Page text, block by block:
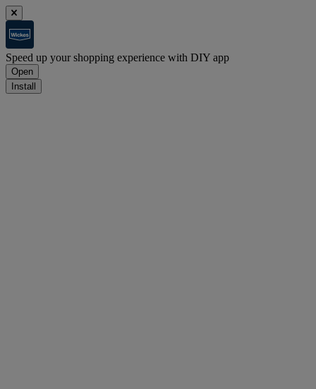
Speed up your shopping experience with DIY app
Open
Install